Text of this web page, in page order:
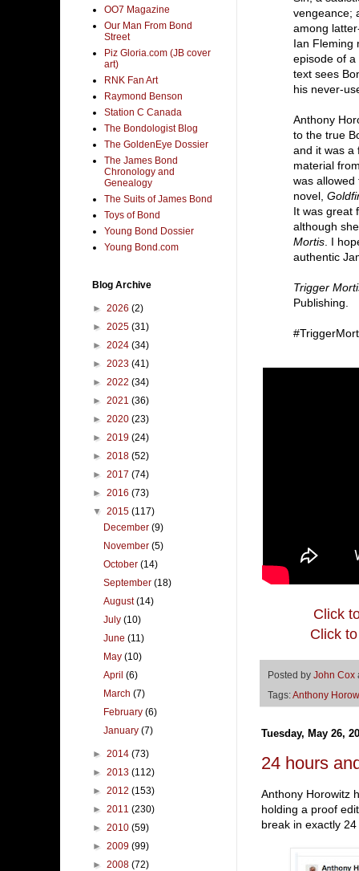
vengeance;
among
Ian Fleming
episode of a
text sees
his never-
Anthony
to the true
and it was a
material
was allowed
novel,
It was great
although
Mortis. I
authentic
Trigger
Publishing.
Click
Click
Posted by John Cox
Tags:Anthony
Tuesday, May 26,
24 hours
Anthony Horowitz
holding a proof
break in exactly
OO7 Magazine
Our Man From Bond
Street
Piz Gloria.com (JB cover
art)
RNK Fan Art
Raymond Benson
Station C Canada
The Bondologist Blog
The GoldenEye Dossier
The James Bond
Chronology and
Genealogy
The Suits of James Bond
Toys of Bond
Young Bond Dossier
Young Bond.com
Blog Archive
► 2026 (2)
► 2025 (31)
► 2024 (34)
► 2023 (41)
► 2022 (34)
► 2021 (36)
► 2020 (23)
► 2019 (24)
► 2018 (52)
► 2017 (74)
► 2016 (73)
▼ 2015 (117)
December(9)
November(5)
October(14)
September(18)
August(14)
July(10)
June(11)
May(10)
April(6)
March(7)
February(6)
January(7)
► 2014 (73)
► 2013 (112)
► 2012 (153)
► 2011 (230)
► 2010 (59)
► 2009 (99)
► 2008 (72)